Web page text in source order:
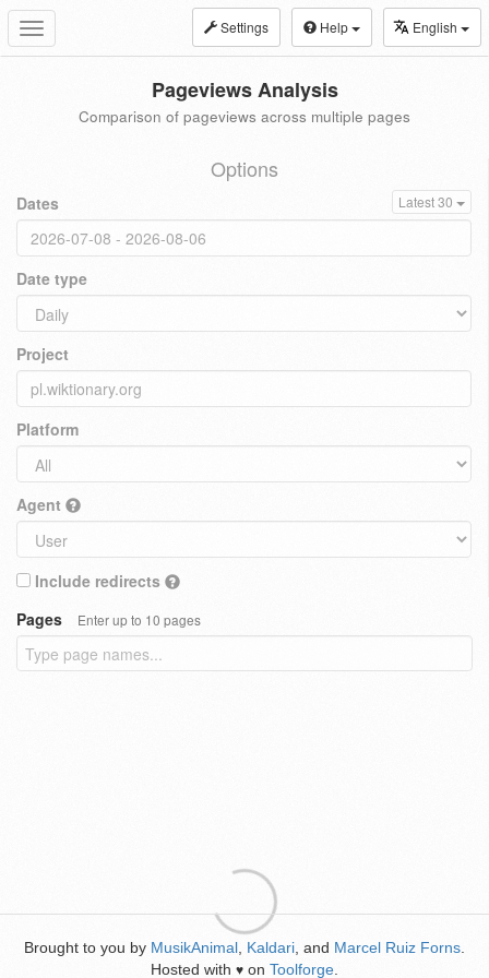
Toggle
navigation
Settings Help English
Pageviews Analysis
Comparison of pageviews across multiple pages
Options
Dates Latest 30
Date type
Project
Platform
Agent
Include redirects
Pages
Enter up to 10 pages
Brought to you by MusikAnimal Kaldari , and Marcel Ruiz Forns
Hosted with ♥ on Toolforge